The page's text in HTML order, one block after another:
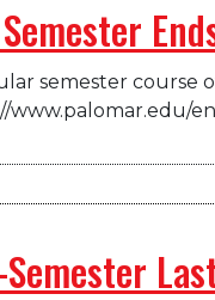
semester course
www.palomar.edu/